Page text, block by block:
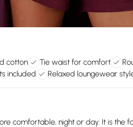
cotton Tie waist for comfort
included
Relaxed loungewear
comfortable, night or day. It is the